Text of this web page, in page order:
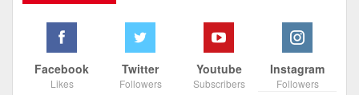
Facebook
Likes
Twitter
Followers
Youtube
Subscribers
Instagram
Followers